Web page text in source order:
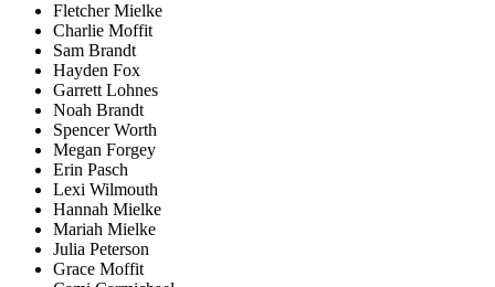
Fletcher Mielke
Charlie Moffit
Sam Brandt
Hayden Fox
Garrett Lohnes
Noah Brandt
Spencer Worth
Megan Forgey
Erin Pasch
Lexi Wilmouth
Hannah Mielke
Mariah Mielke
Julia Peterson
Grace Moffit